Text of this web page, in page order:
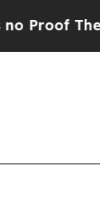
They Exist